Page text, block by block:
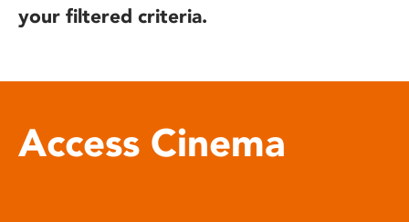
your filtered criteria.
Access Cinema